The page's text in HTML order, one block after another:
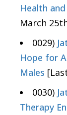
Health
March
0029)
Hope for
Males
0030)
Therapy